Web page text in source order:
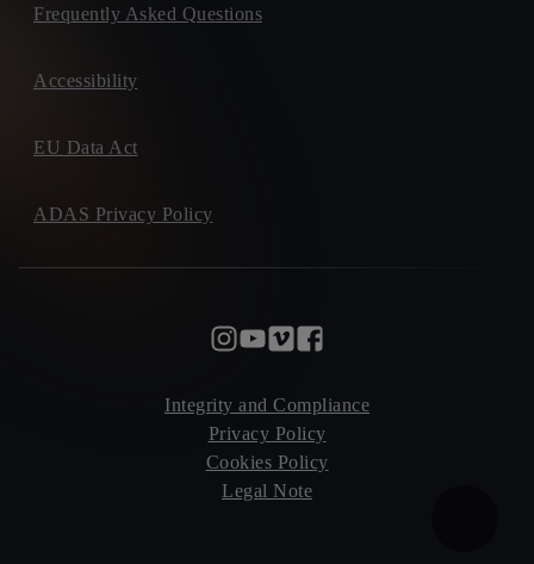
Frequently Asked Questions
Accessibility
EU Data Act
ADAS Privacy Policy
Integrity and Compliance
Privacy Policy
Cookies Policy
Legal Note